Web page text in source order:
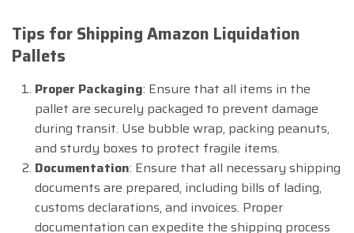
Tips for Shipping Amazon Liquidation
Pallets
Proper Packaging: Ensure that all items in the
pallet are securely packaged to prevent damage
during transit. Use bubble wrap, packing peanuts,
and sturdy boxes to protect fragile items.
Documentation: Ensure that all necessary shipping
documents are prepared, including bills of lading,
customs declarations, and invoices. Proper
documentation can expedite the shipping process